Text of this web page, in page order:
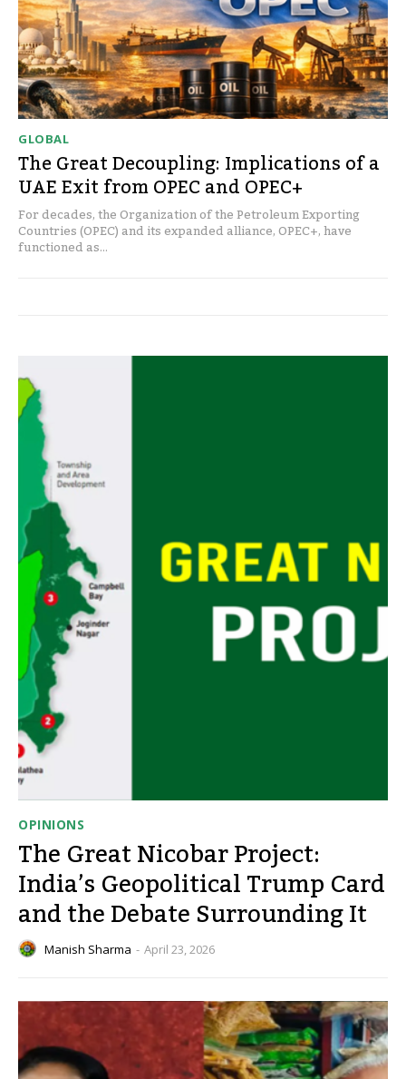
GLOBAL
The Great Decoupling: Implications of a
UAE Exit from OPEC and OPEC+
For decades, the Organization of the Petroleum Exporting
Countries (OPEC) and its expanded alliance, OPEC+, have
functioned as...
OPINIONS
The Great Nicobar Project:
India’s Geopolitical Trump Card
and the Debate Surrounding It
Manish Sharma - April 23, 2026